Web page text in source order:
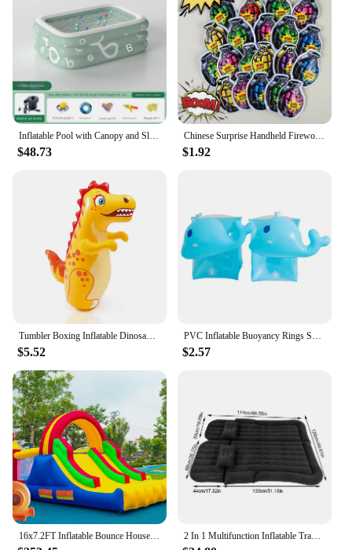
Inflatable Pool with Canopy and Slide,Large Inflatable Swimming Pool for Persons,Family Pool for Backyard, Outdoor
$48.73
Chinese Surprise Handheld Fireworks Gun Automatic Inflatable Festival Atmosphere Birthday Party Small Salute Fireworks Stick Toy
$1.92
Tumbler Boxing Inflatable Dinosaur Punching Bag Boys Games Sport Toys Christmas Birthday Gift for Boys Girls Parent Child Toys
$5.52
PVC Inflatable Buoyancy Rings Safe Children Swimming Tube Arm Bands Durable Wear-Resistant Inflatable for Water Learning Sports
$2.57
16x7.2FT Inflatable Bounce House with 2 Racing Slides & Large Climbing Wall, 3 in 1 Kids Inflatable Trampoline Rainbow 2 In 1 Multifunction Inflatable Travel Mattress PVC Flocking Soft Sleeping Rest Cushion for Car SUV Home Travel Picnic Camping